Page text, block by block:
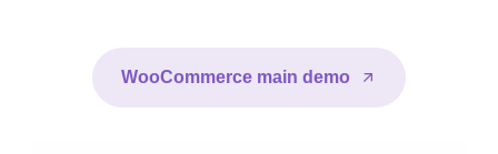
WooCommerce main demo